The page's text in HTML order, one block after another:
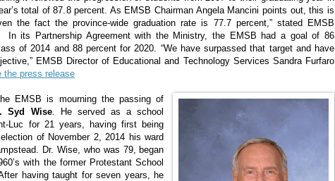
total of 87.8 percent. As EMSB Chairman Angela Mancini points out, this is
the fact the province-wide graduation rate is 77.7 percent,” stated EMSB
In its Partnership Agreement with the Ministry, the EMSB had a goal of 86
of 2014 and 88 percent for 2020. “We have surpassed that target and have
EMSB Director of Educational and Technology Services Sandra Furfaro
the press release
EMSB is mourning the passing of
Syd Wise. He served as a school
Luc for 21 years, having first being
of November 2, 2014 his ward
Dr. Wise, who was 79, began
with the former Protestant School
having taught for seven years, he